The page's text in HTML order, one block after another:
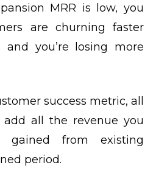
MRR is low, you
are churning faster
you’re losing more
success metric, all
all the revenue you
gained from existing
period.